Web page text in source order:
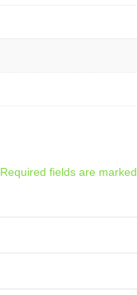
Required fields are marked